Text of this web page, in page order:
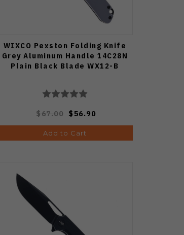
WIXCO Pexston Folding Knife
Grey Aluminum Handle 14C28N
Plain Black Blade WX12-B
$67.00 $56.90
Add to Cart